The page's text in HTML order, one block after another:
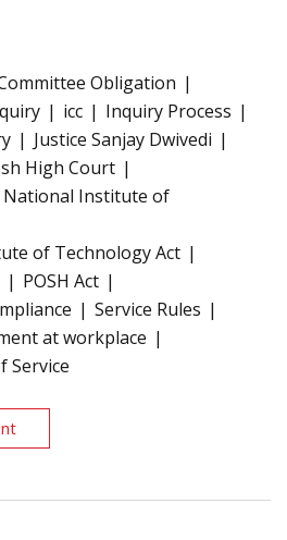
Obligation
icc
Inquiry Process
Justice Sanjay Dwivedi
High Court
National Institute of
of Technology Act
POSH Act
Service Rules
at workplace
Service